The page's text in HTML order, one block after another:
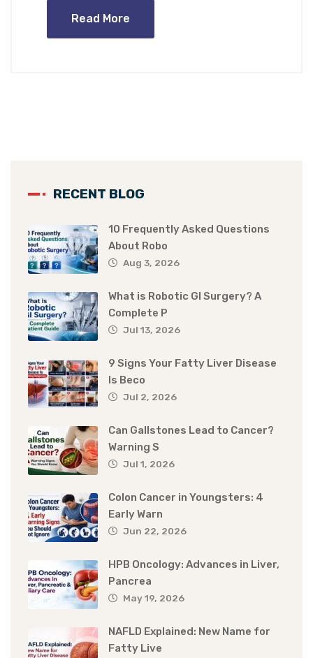
Read More
RECENT BLOG
10 Frequently Asked Questions
About Robo
Aug 3, 2026
What is Robotic GI Surgery? A
Complete P
Jul 13, 2026
9 Signs Your Fatty Liver Disease
Is Beco
Jul 2, 2026
Can Gallstones Lead to Cancer?
Warning S
Jul 1, 2026
Colon Cancer in Youngsters: 4
Early Warn
Jun 22, 2026
HPB Oncology: Advances in Liver,
Pancrea
May 19, 2026
NAFLD Explained: New Name for
Fatty Live